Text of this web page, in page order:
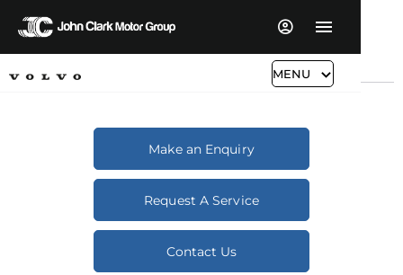
MENU
Make an Enquiry
Request A Service
Contact Us